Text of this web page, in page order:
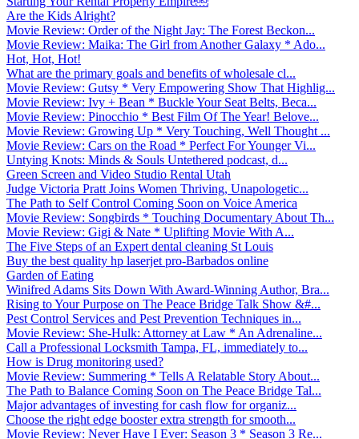
Are the Kids Alright?
Movie Review: Order of the Night Jay: The Forest Beckon...
Movie Review: Maika: The Girl from Another Galaxy * Ado...
Hot, Hot, Hot!
What are the primary goals and benefits of wholesale cl...
Movie Review: Gutsy * Very Empowering Show That Highlig...
Movie Review: Ivy + Bean * Buckle Your Seat Belts, Beca...
Movie Review: Pinocchio * Best Film Of The Year! Belove...
Movie Review: Growing Up * Very Touching, Well Thought ...
Movie Review: Cars on the Road * Perfect For Younger Vi...
Untying Knots: Minds & Souls Untethered podcast, d...
Green Screen and Video Studio Rental Utah
Judge Victoria Pratt Joins Women Thriving, Unapologetic...
The Path to Self Control Coming Soon on Voice America
Movie Review: Songbirds * Touching Documentary About Th...
Movie Review: Gigi & Nate * Uplifting Movie With A...
The Five Steps of an Expert dental cleaning St Louis
Buy the best quality hp laserjet pro-Barbados online
Garden of Eating
Winifred Adams Sits Down With Award-Winning Author, Bra...
Rising to Your Purpose on The Peace Bridge Talk Show &#...
Pest Control Services and Pest Prevention Techniques in...
Movie Review: She-Hulk: Attorney at Law * An Adrenaline...
Call a Professional Locksmith Tampa, FL, immediately to...
How is Drug monitoring used?
Movie Review: Summering * Tells A Relatable Story About...
The Path to Balance Coming Soon on The Peace Bridge Tal...
Major advantages of investing for cash flow for organiz...
Choose the right edge booster extra strength for smooth...
Movie Review: Never Have I Ever: Season 3 * Season 3 Re...